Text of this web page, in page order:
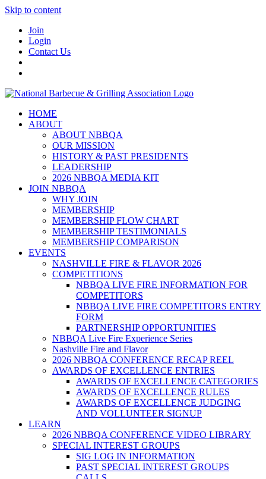
Skip to content
Join
Login
Contact Us
HOME
ABOUT
ABOUT NBBQA
OUR MISSION
HISTORY & PAST PRESIDENTS
LEADERSHIP
2026 NBBQA MEDIA KIT
JOIN NBBQA
WHY JOIN
MEMBERSHIP
MEMBERSHIP FLOW CHART
MEMBERSHIP TESTIMONIALS
MEMBERSHIP COMPARISON
EVENTS
NASHVILLE FIRE & FLAVOR 2026
COMPETITIONS
NBBQA LIVE FIRE INFORMATION FOR
COMPETITORS
NBBQA LIVE FIRE COMPETITORS ENTRY
FORM
PARTNERSHIP OPPORTUNITIES
NBBQA Live Fire Experience Series
Nashville Fire and Flavor
2026 NBBQA CONFERENCE RECAP REEL
AWARDS OF EXCELLENCE ENTRIES
AWARDS OF EXCELLENCE CATEGORIES
AWARDS OF EXCELLENCE RULES
AWARDS OF EXCELLENCE JUDGING
AND VOLLUNTEER SIGNUP
LEARN
2026 NBBQA CONFERENCE VIDEO LIBRARY
SPECIAL INTEREST GROUPS
SIG LOG IN INFORMATION
PAST SPECIAL INTEREST GROUPS